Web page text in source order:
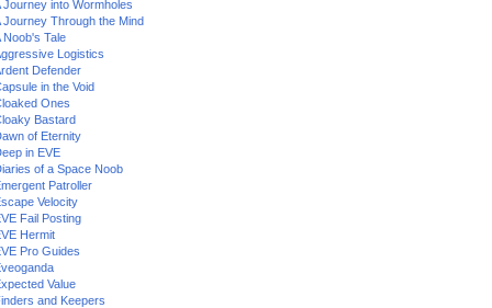
Journey into Wormholes
Journey Through the Mind
Noob's Tale
Logistics
Defender
in the Void
Ones
Bastard
of Eternity
in EVE
of a Space Noob
Patroller
Velocity
Fail Posting
Hermit
Pro Guides
Value
and Keepers